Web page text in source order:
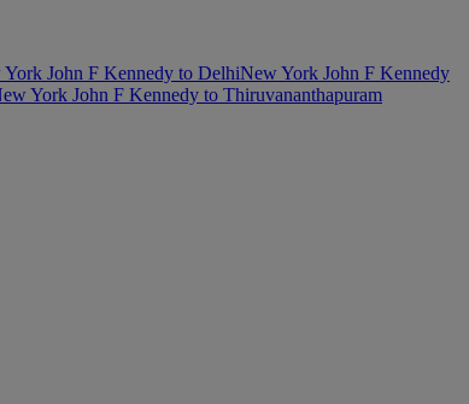
York John F Kennedy to DelhiNew York John F Kennedy
York John F Kennedy to Thiruvananthapuram